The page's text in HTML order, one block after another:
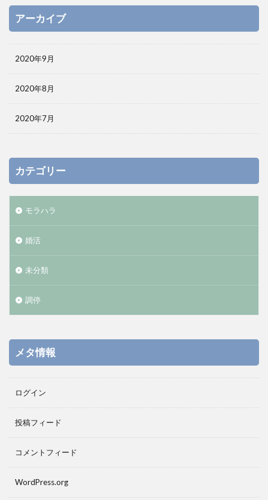
アーカイブ
2020年9月
2020年8月
2020年7月
カテゴリー
モラハラ
婚活
未分類
調停
メタ情報
ログイン
投稿フィード
コメントフィード
WordPress.org